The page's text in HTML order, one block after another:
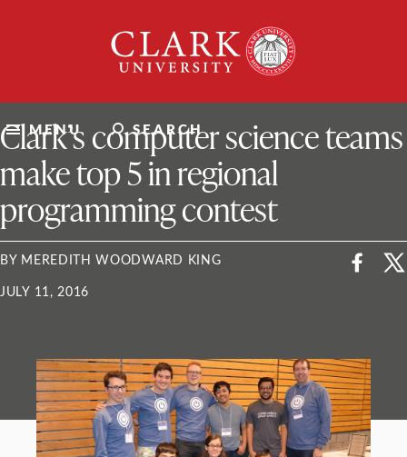
University
MENU SEARCH
ClarkU News
Clark’s computer science teams
make top 5 in regional
programming contest
BY MEREDITH WOODWARD KING
JULY 11, 2016